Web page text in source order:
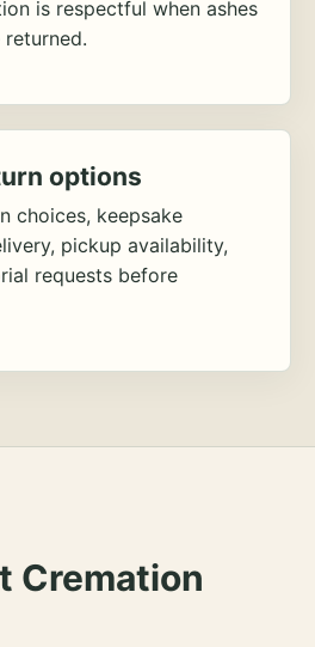
is respectful when ashes
options
choices, keepsake
pickup availability,
requests before
Cremation